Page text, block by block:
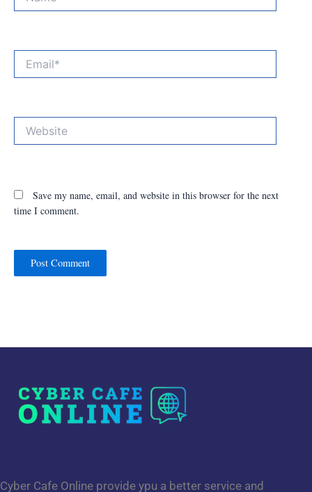
Save my name, email, and website in this browser for the next
time I comment.
Cyber Cafe Online provide ypu a better service and